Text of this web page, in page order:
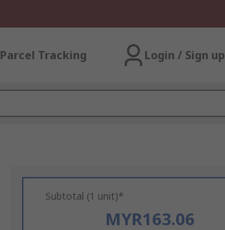
Parcel Tracking Login / Sign up
Subtotal (1 unit)*
MYR163.06